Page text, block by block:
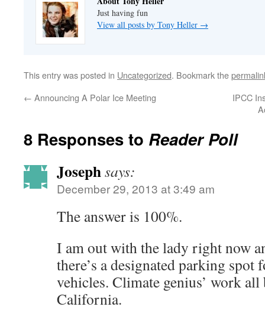
Just having fun
View all posts by Tony Heller →
This entry was posted in Uncategorized. Bookmark the
← Announcing A Polar Ice Meeting
IPCC
8 Responses to Reader Poll
Josephsays:
December 29, 2013 at 3:49 am
The answer is 100%.
I am out with the lady right now
there’s a designated parking spot
vehicles. Climate genius’ work
California.